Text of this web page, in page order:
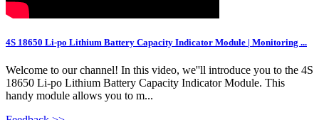
4S 18650 Li-po Lithium Battery Capacity Indicator Module | Monitoring ...
Welcome to our channel! In this video, we''ll introduce you to the 4S
18650 Li-po Lithium Battery Capacity Indicator Module. This
handy module allows you to m...